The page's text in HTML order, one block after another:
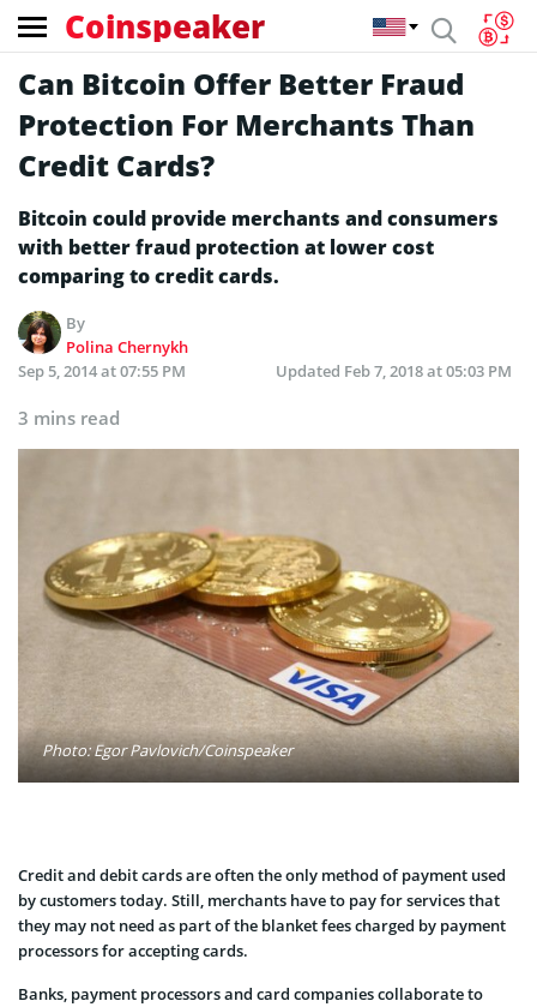
Coinspeaker
Can Bitcoin Offer Better Fraud
Protection For Merchants Than
Credit Cards?
Bitcoin could provide merchants and consumers
with better fraud protection at lower cost
comparing to credit cards.
By
Polina Chernykh
Sep 5, 2014 at 07:55 PM
Updated Feb 7, 2018 at 05:03 PM
3 mins read
Photo: Egor Pavlovich/Coinspeaker
Credit and debit cards are often the only method of payment used
by customers today. Still, merchants have to pay for services that
they may not need as part of the blanket fees charged by payment
processors for accepting cards.
Banks, payment processors and card companies collaborate to